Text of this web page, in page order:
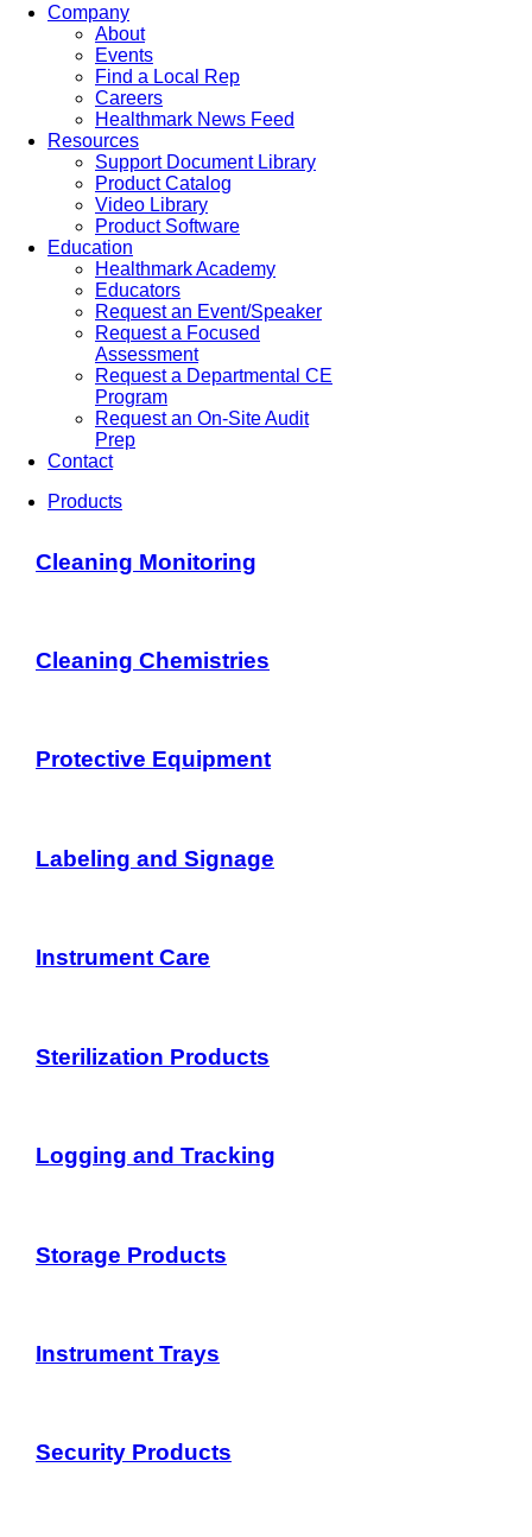
Company
About
Events
Find a Local Rep
Careers
Healthmark News Feed
Resources
Support Document Library
Product Catalog
Video Library
Product Software
Education
Healthmark Academy
Educators
Request an Event/Speaker
Request a Focused
Assessment
Request a Departmental CE
Program
Request an On-Site Audit
Prep
Contact
Products
Cleaning Monitoring
Cleaning Chemistries
Protective Equipment
Labeling and Signage
Instrument Care
Sterilization Products
Logging and Tracking
Storage Products
Instrument Trays
Security Products